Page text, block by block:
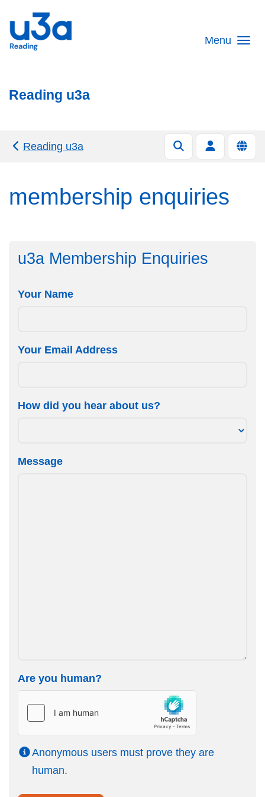
Skip to main content
Menu
Reading u3a
Reading u3a
membership enquiries
u3a Membership Enquiries
Your Name
Your Email Address
How did you hear about us?
Message
Are you human?
Anonymous users must prove they are
human.